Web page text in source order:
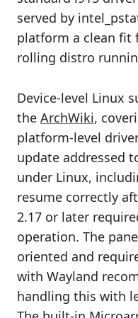
served by
platform a clean fit
rolling distro
Device-level Linux
the ArchWiki,
platform-level
update addressed
under Linux,
resume correctly
2.17 or later
operation. The
oriented and
with Wayland
handling this with